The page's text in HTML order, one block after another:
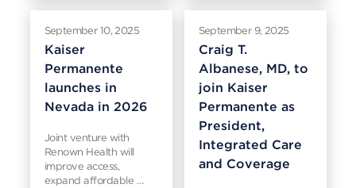
September 10, 2025
Kaiser
Permanente
launches in
Nevada in 2026
Joint venture with
Renown Health will
improve access,
expand affordable …
September 9, 2025
Craig T.
Albanese, MD, to
join Kaiser
Permanente as
President,
Integrated Care
and Coverage